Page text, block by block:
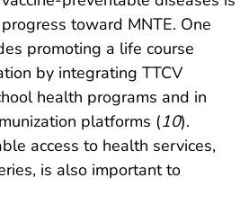
toward MNTE. One
promoting a life course
by integrating TTCV
health programs and in
platforms (10).
access to health services,
is also important to